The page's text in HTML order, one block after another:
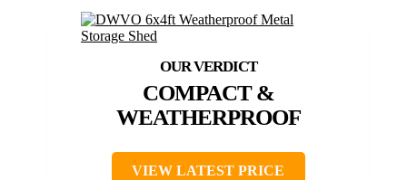
COMPACT &
WEATHERPROOF
VIEW LATEST PRICE